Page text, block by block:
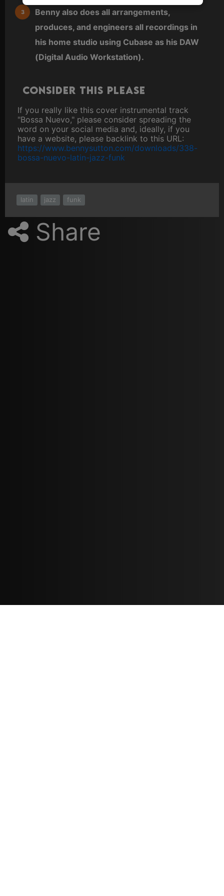
Benny also does all arrangements,
produces, and engineers all recordings in
his home studio using Cubase as his DAW
(Digital Audio Workstation).
Consider this please
If you really like this cover instrumental track
"Bossa Nuevo," please consider spreading the
word on your social media and, ideally, if you
have a website, please backlink to this URL:
https://www.bennysutton.com/downloads/338-
bossa-nuevo-latin-jazz-funk
latin jazz funk
Share